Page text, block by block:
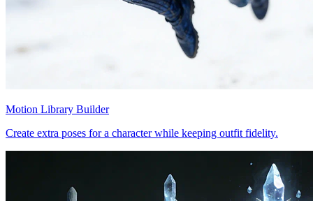
Motion Library Builder
Create extra poses for a character while keeping outfit fidelity.